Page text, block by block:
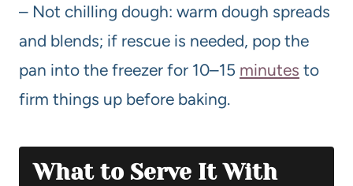
– Not chilling dough: warm dough spreads
and blends; if rescue is needed, pop the
pan into the freezer for 10–15 minutes to
firm things up before baking.
What to Serve It With